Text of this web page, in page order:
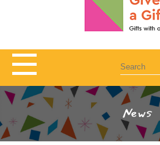
Αναζήτηση
News